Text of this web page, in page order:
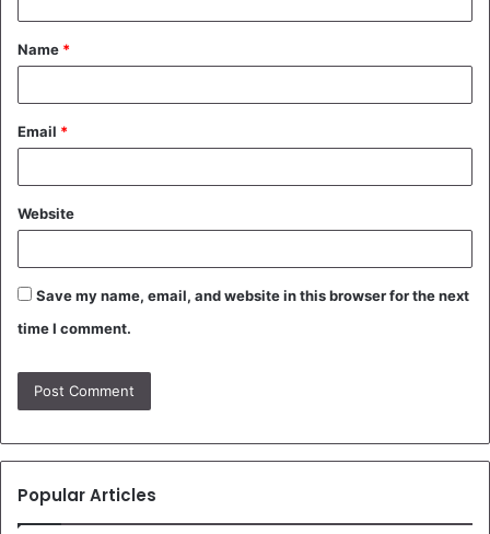
t
*
Name *
Email *
Website
Save my name, email, and website in this browser for the next
time I comment.
Popular Articles